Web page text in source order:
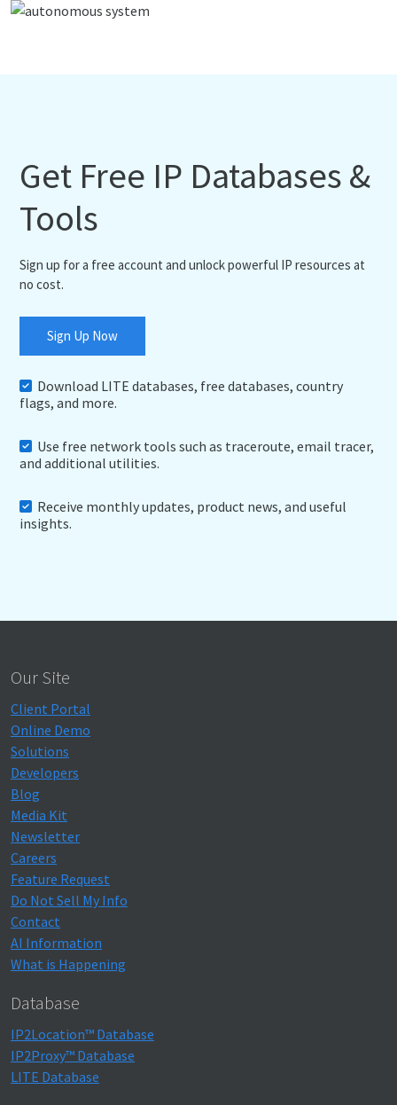
Get Free IP Databases &
Tools
Sign up for a free account and unlock powerful IP resources at
no cost.
Sign Up Now
Download LITE databases, free databases, country
flags, and more.
Use free network tools such as traceroute, email tracer,
and additional utilities.
Receive monthly updates, product news, and useful
insights.
Our Site
Client Portal
Online Demo
Solutions
Developers
Blog
Media Kit
Newsletter
Careers
Feature Request
Do Not Sell My Info
Contact
AI Information
What is Happening
Database
IP2Location™ Database
IP2Proxy™ Database
LITE Database